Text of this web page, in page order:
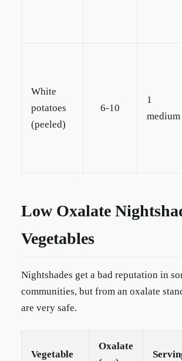
White
potatoes
(peeled)
6-10
1
medium
Low Oxalate
Vegetables
Nightshades get a bad reputation in
communities, but from an oxalate
are very safe.
Vegetable
Oxalate